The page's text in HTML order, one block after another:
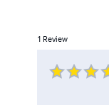
1 Review